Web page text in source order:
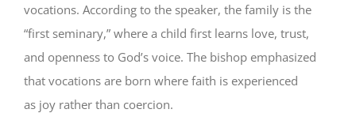
vocations. According to the speaker, the family is the
“first seminary,” where a child first learns love, trust,
and openness to God’s voice. The bishop emphasized
that vocations are born where faith is experienced
as joy rather than coercion.